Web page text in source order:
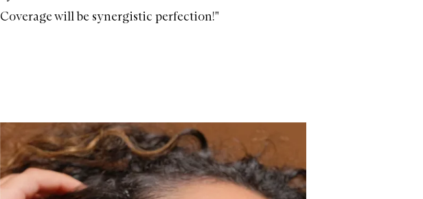
Coverage will be synergistic perfection!"